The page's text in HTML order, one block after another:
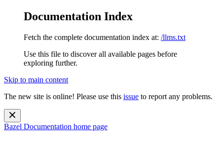
Documentation Index
Fetch the complete documentation index at: /llms.txt
Use this file to discover all available pages before
exploring further.
Skip to main content
The new site is online! Please use this issue to report any problems.
Bazel Documentation home page